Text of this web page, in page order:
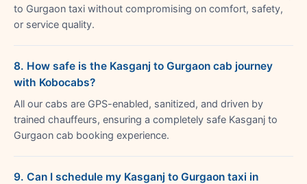
to Gurgaon taxi without compromising on comfort, safety,
or service quality.
8. How safe is the Kasganj to Gurgaon cab journey
with Kobocabs?
All our cabs are GPS-enabled, sanitized, and driven by
trained chauffeurs, ensuring a completely safe Kasganj to
Gurgaon cab booking experience.
9. Can I schedule my Kasganj to Gurgaon taxi in